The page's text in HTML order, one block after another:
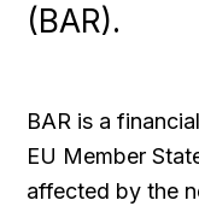
(BAR).
BAR is a
EU Member
affected by the